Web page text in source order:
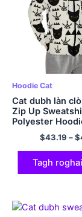
Hoodie Cat
Cat dubh làn
Zip Up
Polyester
comhfhurtail
boireannaich
$43.19 –$
Tagh